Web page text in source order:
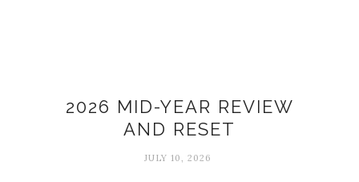
2026 MID-YEAR REVIEW
AND RESET
JULY 10, 2026